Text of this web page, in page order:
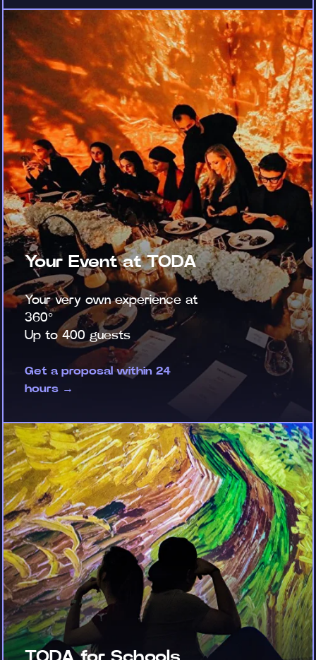
Your Event at TODA
Your very own experience at
360°
Up to 400 guests
Get a proposal within 24
hours →